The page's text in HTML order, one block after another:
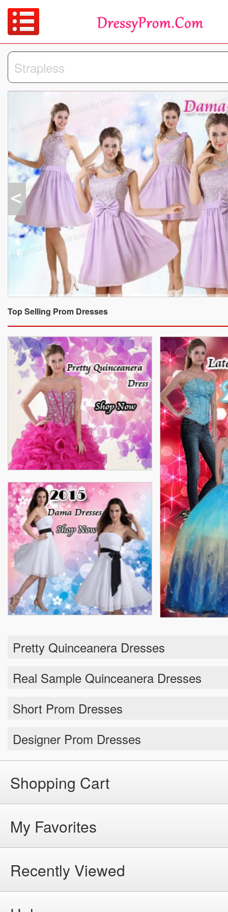
Top Selling Prom Dresses
Pretty Quinceanera Dresses
Real Sample Quinceanera Dresses
Short Prom Dresses
Designer Prom Dresses
Shopping Cart
My Favorites
Recently Viewed